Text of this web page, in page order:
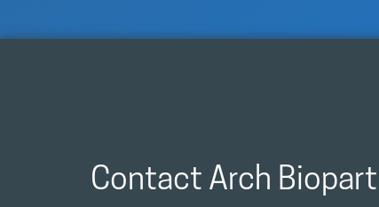
Contact Arch